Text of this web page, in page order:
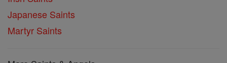
Japanese Saints
Martyr Saints